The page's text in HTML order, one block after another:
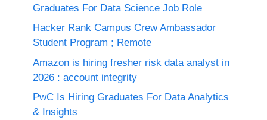
Graduates For Data Science Job Role
Hacker Rank Campus Crew Ambassador
Student Program ; Remote
Amazon is hiring fresher risk data analyst in
2026 : account integrity
PwC Is Hiring Graduates For Data Analytics
& Insights